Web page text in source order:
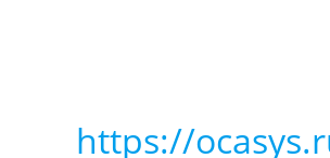
https://